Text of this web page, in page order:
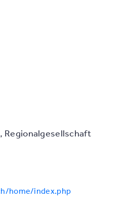
Regionalgesellschaft
home/index.php